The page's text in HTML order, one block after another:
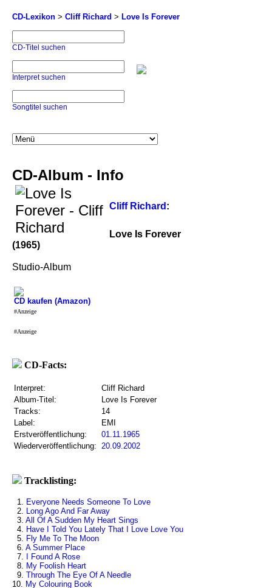
CD-Lexikon > Cliff Richard > Love Is Forever
CD-Titel suchen
Interpret suchen
Songtitel suchen
CD-Album - Info
Cliff Richard :
Love Is Forever
(1965)
Studio-Album
CD kaufen (Amazon)
#Anzeige
#Anzeige
CD-Facts:
Interpret:
Cliff Richard
Album-Titel:
Love Is Forever
Tracks:
14
Label:
EMI
Erstveröffentlichung:
01.11.1965
Wiederveröffentlichung: 20.09.2002
Tracklisting:
1. Everyone Needs Someone To Love
2. Long Ago And Far Away
3. All Of A Sudden My Heart Sings
4. Have I Told You Lately That I Love Love You
5. Fly Me To The Moon
6. A Summer Place
7.
I Found A Rose
8. My Foolish Heart
9. Through The Eye Of A Needle
10. My Colouring Book